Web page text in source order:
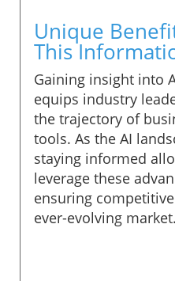
Unique
This
Gaining insight into
equips industry
the trajectory of
tools. As the AI
staying informed
leverage these
ensuring
ever-evolving market.